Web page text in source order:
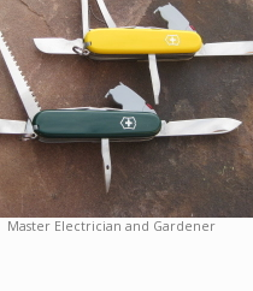
Master Electrician and Gardener